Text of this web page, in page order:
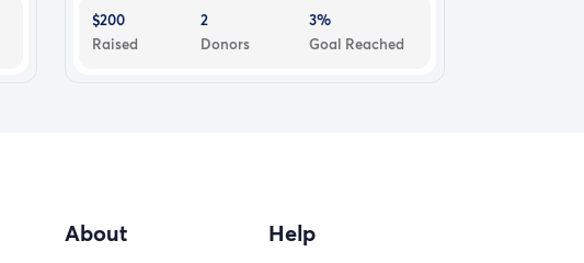
$200
Raised
2
Donors
3%
Goal Reached
About Help